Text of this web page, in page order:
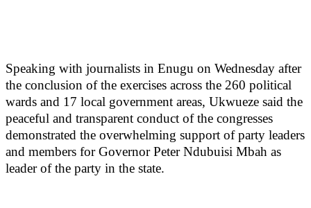
Speaking with journalists in Enugu on Wednesday after
the conclusion of the exercises across the 260 political
wards and 17 local government areas, Ukwueze said the
peaceful and transparent conduct of the congresses
demonstrated the overwhelming support of party leaders
and members for Governor Peter Ndubuisi Mbah as
leader of the party in the state.